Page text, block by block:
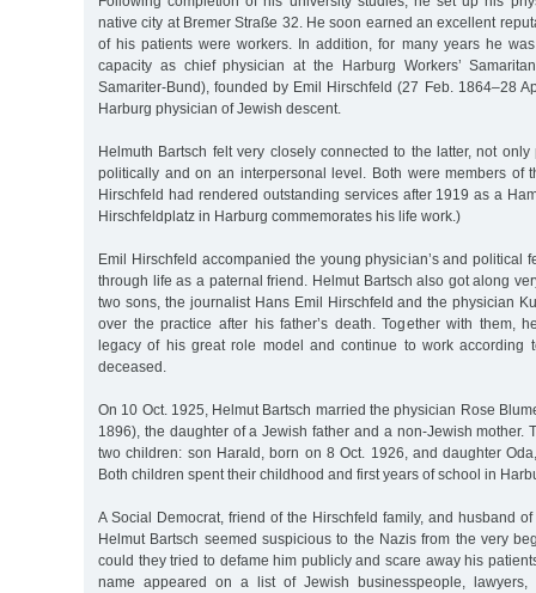
native city at Bremer Straße 32. He soon earned an excellent
of his patients were workers. In addition, for many years he
capacity as chief physician at the Harburg Workers’
Samariter-Bund), founded by Emil Hirschfeld (27 Feb. 1864–28
Harburg physician of Jewish descent.
Helmuth Bartsch felt very closely connected to the latter, not
politically and on an interpersonal level. Both were members of
Hirschfeld had rendered outstanding services after 1919 as a
Hirschfeldplatz in Harburg commemorates his life work.)
Emil Hirschfeld accompanied the young physician’s and political
through life as a paternal friend. Helmut Bartsch also got along
two sons, the journalist Hans Emil Hirschfeld and the physician
over the practice after his father’s death. Together with them,
legacy of his great role model and continue to work according
deceased.
On 10 Oct. 1925, Helmut Bartsch married the physician Rose
1896), the daughter of a Jewish father and a non-Jewish mother.
two children: son Harald, born on 8 Oct. 1926, and daughter
Both children spent their childhood and first years of school in
A Social Democrat, friend of the Hirschfeld family, and husband
Helmut Bartsch seemed suspicious to the Nazis from the very
could they tried to defame him publicly and scare away his
name appeared on a list of Jewish businesspeople,